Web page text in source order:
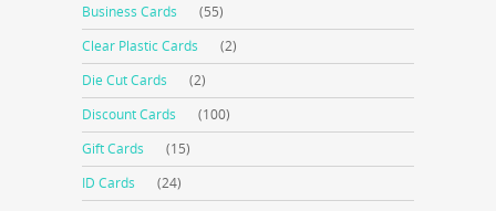
Business Cards
(55)
Clear Plastic Cards
(2)
Die Cut Cards
(2)
Discount Cards
(100)
Gift Cards
(15)
ID Cards
(24)